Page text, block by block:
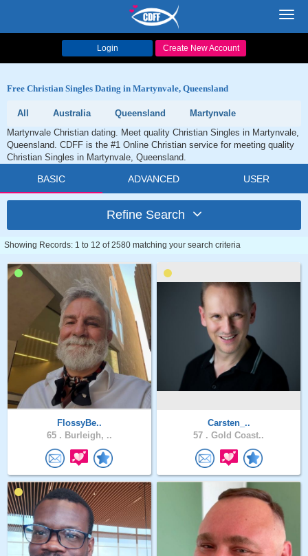
Login Create New Account
Free Christian Singles Dating in Martynvale, Queensland
All Australia Queensland
Martynvale
Martynvale Christian dating. Meet quality Christian Singles in Martynvale,
Queensland. CDFF is the #1 Online Christian service for meeting quality
Christian Singles in Martynvale, Queensland.
BASIC ADVANCED USER
Refine Search
Showing Records: 1 to 12 of 2580 matching your search criteria
FlossyBe..
65 . Burleigh, ..
Carsten_..
57 . Gold Coast..